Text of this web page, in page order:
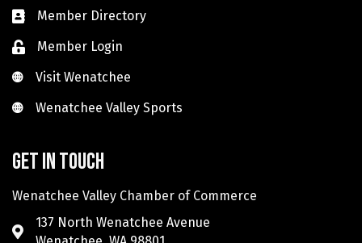
Member Directory
Member Login
Visit Wenatchee
Visit Wenatchee
Wenatchee Valley Sports
Wenatchee Valley Sports
Get in touch
Wenatchee Valley Chamber of Commerce
137 North Wenatchee Avenue